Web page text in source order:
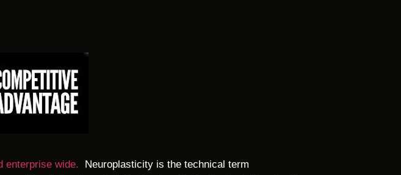
enterprise wide. Neuroplasticity is the technical term